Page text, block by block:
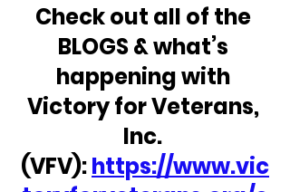
Check out all of the
BLOGS & what’s
happening with
Victory for Veterans,
Inc.
(VFV): https://www.vic